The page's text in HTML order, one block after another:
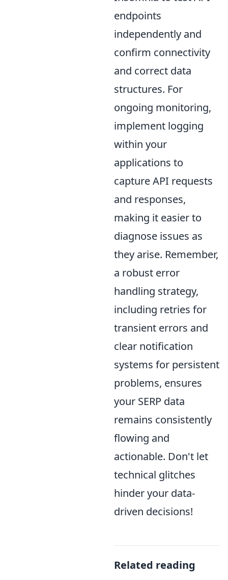
endpoints
independently and
confirm connectivity
and correct data
structures. For
ongoing monitoring,
implement logging
within your
applications to
capture API requests
and responses,
making it easier to
diagnose issues as
they arise. Remember,
a robust error
handling strategy,
including retries for
transient errors and
clear notification
systems for persistent
problems, ensures
your SERP data
remains consistently
flowing and
actionable. Don't let
technical glitches
hinder your data-
driven decisions!
Related reading